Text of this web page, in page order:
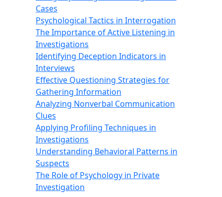
Cases
Psychological Tactics in Interrogation
The Importance of Active Listening in
Investigations
Identifying Deception Indicators in
Interviews
Effective Questioning Strategies for
Gathering Information
Analyzing Nonverbal Communication
Clues
Applying Profiling Techniques in
Investigations
Understanding Behavioral Patterns in
Suspects
The Role of Psychology in Private
Investigation